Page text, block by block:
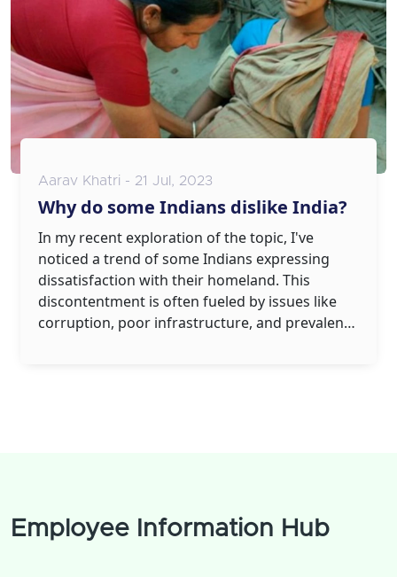
Aarav Khatri - 21 Jul, 2023
Why do some Indians dislike India?
In my recent exploration of the topic, I've
noticed a trend of some Indians expressing
dissatisfaction with their homeland. This
discontentment is often fueled by issues like
corruption, poor infrastructure, and prevalent
Employee Information Hub